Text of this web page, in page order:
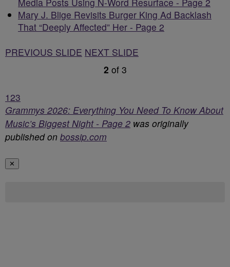
Mary J. Blige Revisits Burger King Ad Backlash
That “Deeply Affected” Her - Page 2
PREVIOUS SLIDE NEXT SLIDE
2 of 3
123
Grammys 2026: Everything You Need To Know About
Music’s Biggest Night - Page 2 was originally
published on bossip.com
✕